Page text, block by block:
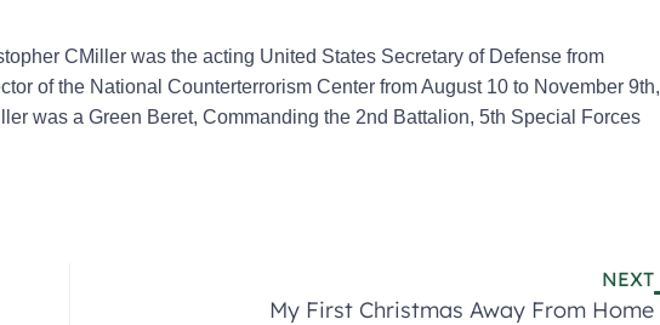
CMiller was the acting United States Secretary of Defense from
of the National Counterterrorism Center from August 10 to November 9th,
was a Green Beret, Commanding the 2nd Battalion, 5th Special Forces
NEXT
My First Christmas Away From Home